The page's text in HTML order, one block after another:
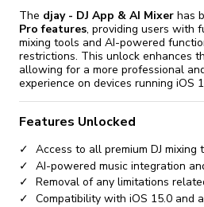
The djay - DJ App & AI Mixer has
Pro features, providing users with
mixing tools and AI-powered
restrictions. This unlock enhances
allowing for a more professional
experience on devices running iOS
Features Unlocked
Access to all premium DJ mixing
AI-powered music integration
Removal of any limitations
Compatibility with iOS 15.0 and